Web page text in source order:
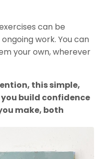
can be
work. You can
your own, wherever
this simple,
build confidence
make, both